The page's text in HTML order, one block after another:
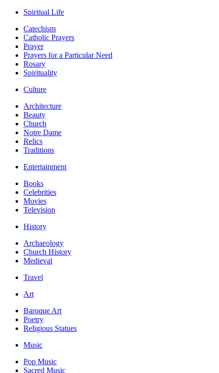
Spiritual Life
Catechism
Catholic Prayers
Prayer
Prayers for a Particular Need
Rosary
Spirituality
Culture
Architecture
Beauty
Church
Notre Dame
Relics
Traditions
Entertainment
Books
Celebrities
Movies
Television
History
Archaeology
Church History
Medieval
Travel
Art
Baroque Art
Poetry
Religious Statues
Music
Pop Music
Sacred Music